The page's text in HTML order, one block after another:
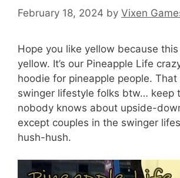
February 18, 2024 by Vixen
Hope you like yellow because
yellow. It’s our Pineapple Life
hoodie for pineapple people.
swinger lifestyle folks btw… keep
nobody knows about upside-
except couples in the swinger
hush-hush.